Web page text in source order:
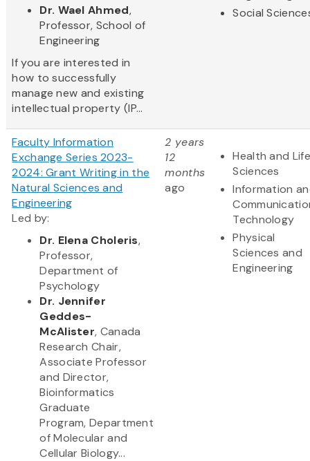
Dr. Wael Ahmed,
Professor, School of
Engineering
If you are interested in
how to successfully
manage new and existing
intellectual property (IP...
Social
Faculty Information
Exchange Series 2023-
2024: Grant Writing in the
Natural Sciences and
Engineering
Led by:
Dr. Elena Choleris,
Professor,
Department of
Psychology
Dr. Jennifer
Geddes-
McAlister, Canada
Research Chair,
Associate Professor
and Director,
Bioinformatics
Graduate
Program, Department
of Molecular and
Cellular Biology...
2 years
12
months
ago
Health and Life
Sciences
Information
Technology
Physical
Sciences and
Engineering